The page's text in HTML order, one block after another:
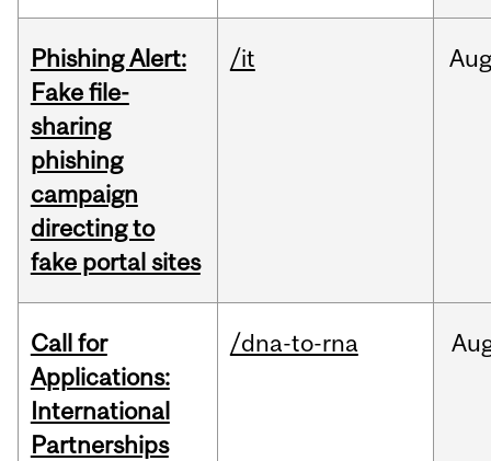
Phishing Alert:
Fake file-
sharing
phishing
campaign
directing to
fake portal sites
/it
Call for
Applications:
International
Partnerships
/dna-to-rna